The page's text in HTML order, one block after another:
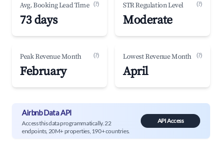
Avg. Booking Lead Time (?)
73 days
STR Regulation Level (?)
Moderate
Peak Revenue Month (?)
February
Lowest Revenue Month (?)
April
Airbnb Data API
Access this data programmatically. 22
endpoints, 20M+ properties, 190+ countries.
API Access